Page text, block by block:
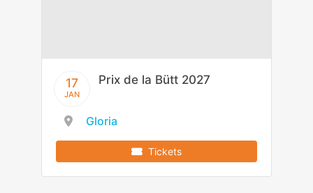
17
JAN
Prix de la Bütt 2027
Gloria
Tickets